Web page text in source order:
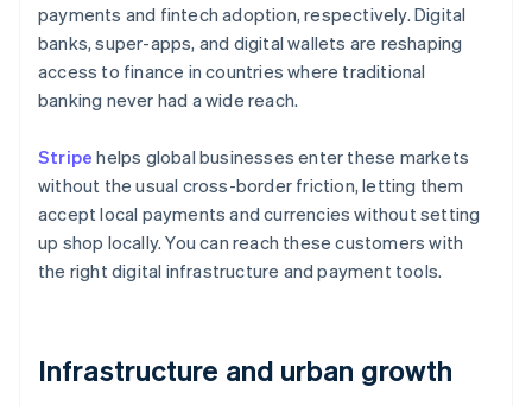
payments and fintech adoption, respectively. Digital
banks, super-apps, and digital wallets are reshaping
access to finance in countries where traditional
banking never had a wide reach.
Stripe helps global businesses enter these markets
without the usual cross-border friction, letting them
accept local payments and currencies without setting
up shop locally. You can reach these customers with
the right digital infrastructure and payment tools.
Infrastructure and urban growth